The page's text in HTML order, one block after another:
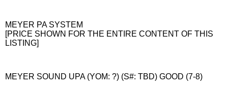
MEYER PA SYSTEM
[PRICE SHOWN FOR THE ENTIRE CONTENT OF THIS
LISTING]
MEYER SOUND UPA (YOM: ?) (S#: TBD) GOOD (7-8)